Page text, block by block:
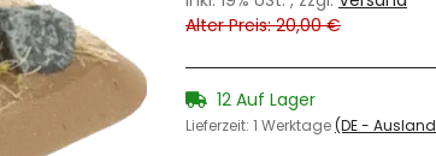
Alter Preis: 20,00 €
12 Auf Lager
Lieferzeit: 1 Werktage(DE -